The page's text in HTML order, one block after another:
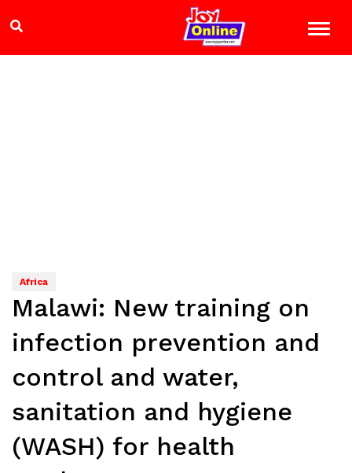
Africa
Malawi: New training on
infection prevention and
control and water,
sanitation and hygiene
(WASH) for health